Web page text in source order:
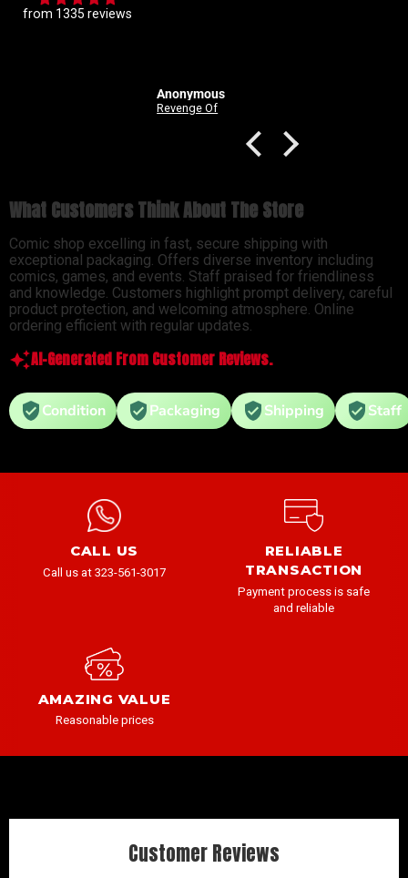
from 1335 reviews
Anonymous
Revenge Of
What Customers Think About The Store
Comic shop excelling in fast, secure shipping with
exceptional packaging. Offers diverse inventory including
comics, games, and events. Staff praised for friendliness
and knowledge. Customers highlight prompt delivery, careful
product protection, and welcoming atmosphere. Online
ordering efficient with regular updates.
AI-Generated From Customer Reviews.
Condition Packaging Shipping Staff
CALL US
Call us at 323-561-3017
RELIABLE
TRANSACTION
Payment process is safe
and reliable
AMAZING VALUE
Reasonable prices
Customer Reviews